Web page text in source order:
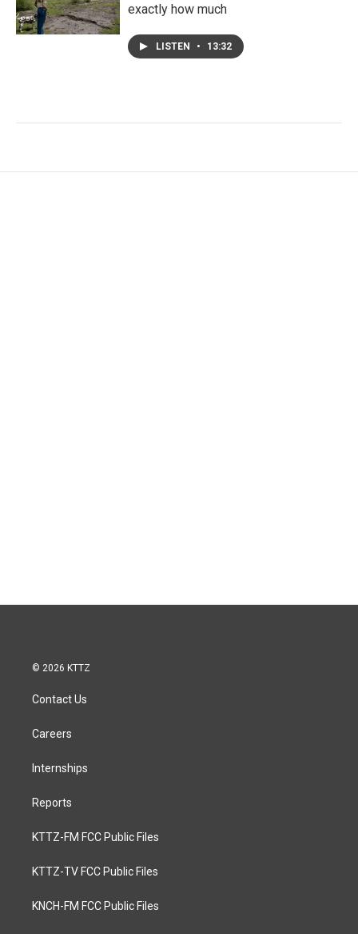
exactly how much
LISTEN • 13:32
© 2026 KTTZ
Contact Us
Careers
Internships
Reports
KTTZ-FM FCC Public Files
KTTZ-TV FCC Public Files
KNCH-FM FCC Public Files